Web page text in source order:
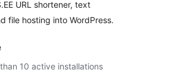
URL shortener, text
file hosting into WordPress.
10 active installations